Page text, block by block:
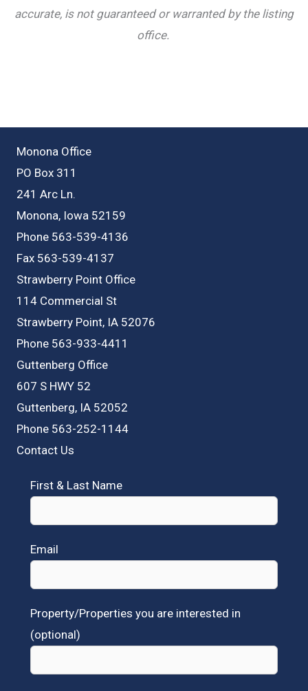
accurate, is not guaranteed or warranted by the listing
office.
Monona Office
PO Box 311
241 Arc Ln.
Monona, Iowa 52159
Phone 563-539-4136
Fax 563-539-4137
Strawberry Point Office
114 Commercial St
Strawberry Point, IA 52076
Phone 563-933-4411
Guttenberg Office
607 S HWY 52
Guttenberg, IA 52052
Phone 563-252-1144
Contact Us
First & Last Name
Email
Property/Properties you are interested in
(optional)